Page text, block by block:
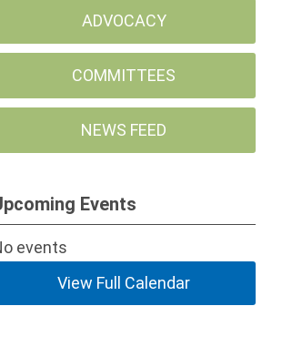
ADVOCACY
COMMITTEES
NEWS FEED
Events
events
View Full Calendar